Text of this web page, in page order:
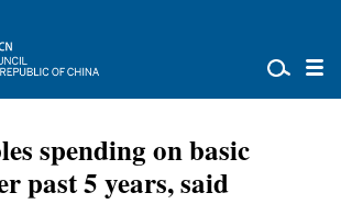
spending on basic
past 5 years, said